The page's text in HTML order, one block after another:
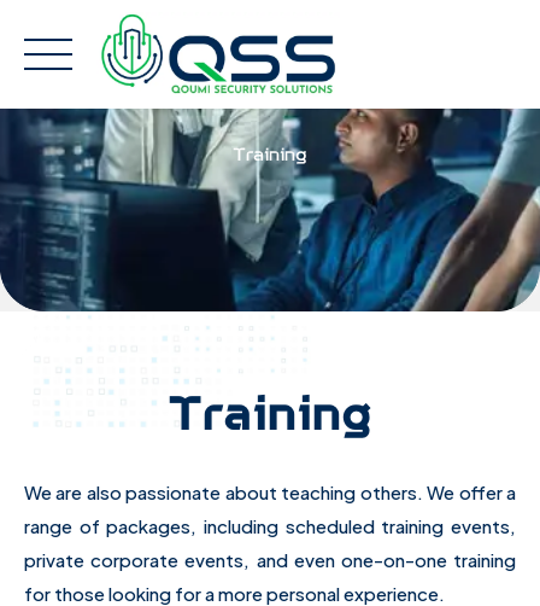
content
Training
Training
We are also passionate about teaching others. We offer a
range of packages, including scheduled training events,
private corporate events, and even one-on-one training
for those looking for a more personal experience.